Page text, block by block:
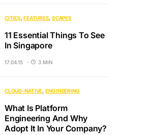
CITIES FEATURES SCAPES
11 Essential Things To See
In Singapore
17.04.15 3 MIN
CLOUD-NATIVE ENGINEERING
What Is Platform
Engineering And Why
Adopt It In Your Company?